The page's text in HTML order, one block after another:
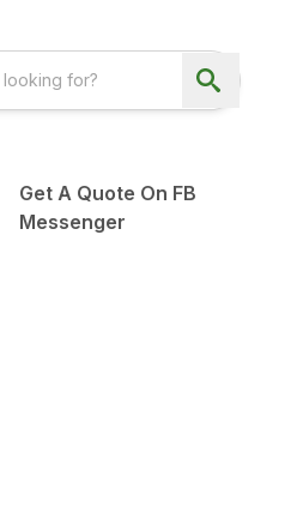
Get A Quote On FB
Messenger